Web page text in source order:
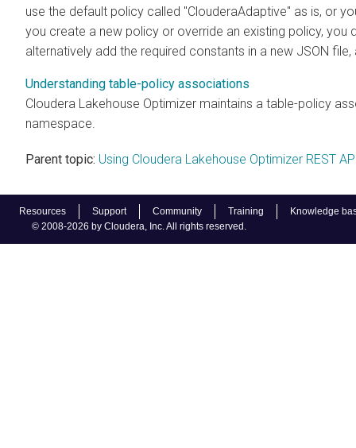
Resources Support Community Training
Knowledge
© 2008-2026 by Cloudera, Inc. All rights reserved.
use the default policy called "ClouderaAdaptive" as is, or
you create a new policy or override an existing policy, you
alternatively add the required constants in a new JSON
Understanding table-policy associations
Cloudera Lakehouse Optimizer maintains a table-policy
namespace.
Parent topic: Using Cloudera Lakehouse Optimizer REST